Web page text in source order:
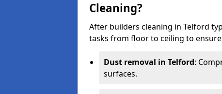
Cleaning?
After builders cleaning in Telford
tasks from floor to ceiling to
Dust removal in Telford:
surfaces.